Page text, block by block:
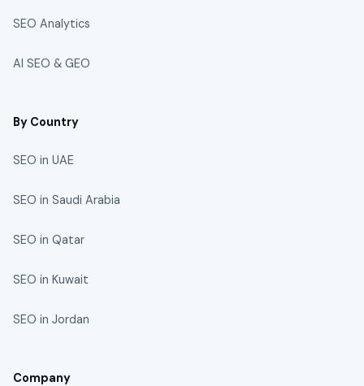
SEO Analytics
AI SEO & GEO
By Country
SEO in UAE
SEO in Saudi Arabia
SEO in Qatar
SEO in Kuwait
SEO in Jordan
Company